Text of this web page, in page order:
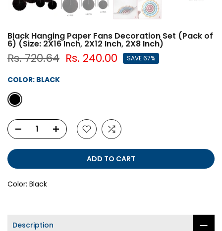
Black Hanging Paper Fans Decoration Set (Pack of
6) (Size: 2X16 Inch, 2X12 Inch, 2X8 Inch)
Rs. 720.64 Rs. 240.00 SAVE 67%
COLOR: BLACK
ADD TO CART
Color: Black
Description